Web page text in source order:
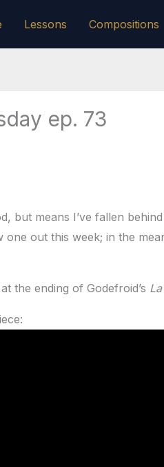
Lessons Compositions
ep. 73
but means I’ve fallen
one out this week; in the
the ending of Godefroid’s